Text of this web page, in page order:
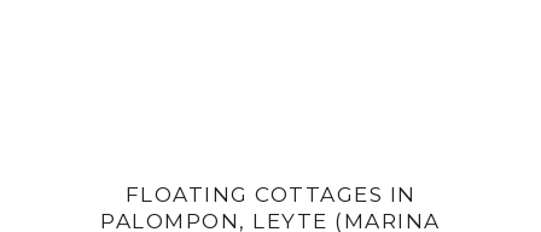
FLOATING COTTAGES IN
PALOMPON, LEYTE (MARINA